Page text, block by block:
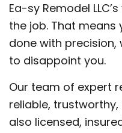
Ea-sy Remodel
the job. That means
done with
to disappoint you.
Our team of expert
reliable, trustworthy,
also licensed,